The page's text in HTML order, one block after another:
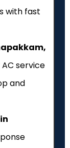
with fast
service
and